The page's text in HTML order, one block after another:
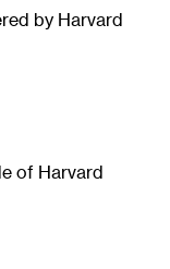
by Harvard
of Harvard